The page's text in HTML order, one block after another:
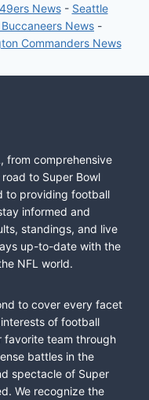
News- Seattle
News -
Commanders News
from comprehensive
to Super Bowl
to providing football
informed and
standings, and live
up-to-date with the
NFL world.
to cover every facet
of football
favorite team through
battles in the
spectacle of Super
We recognize the